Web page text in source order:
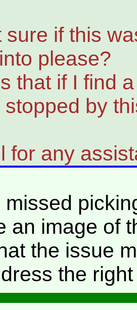
sure if this
please?
that if I find
stopped by
for any
missed
an image of
the issue
the